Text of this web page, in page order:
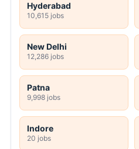
Hyderabad
10,615 jobs
New Delhi
12,286 jobs
Patna
9,998 jobs
Indore
20 jobs